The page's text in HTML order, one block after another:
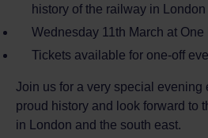
history of the railway in
Wednesday 11th March at
Tickets available for one-off
Join us for a very special evening
proud history and look forward to
in London and the south east.